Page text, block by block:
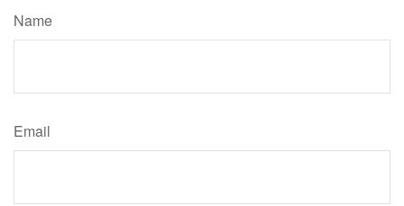
Name
Email